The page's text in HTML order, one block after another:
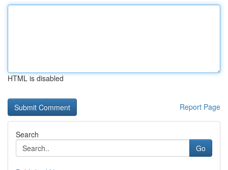
HTML is disabled
Report Page
Search
Go